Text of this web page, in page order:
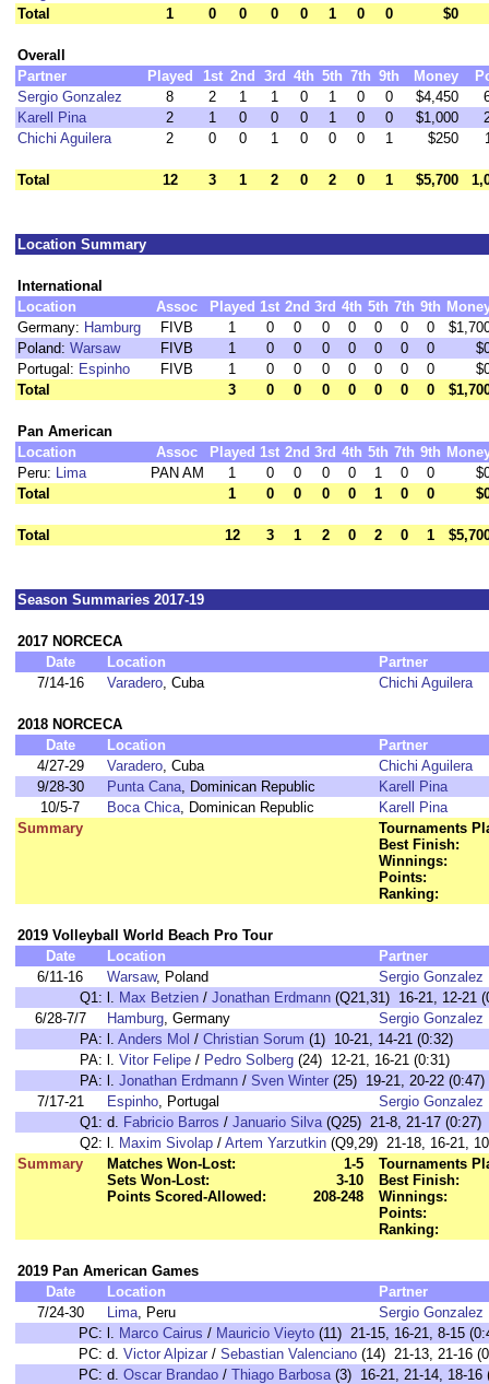
Total
1 0 0 0 0 1 0 0 $0
Overall
Partner
Played 1st 2nd 3rd 4th 5th 7th 9th Money
Sergio Gonzalez
8 2 1 1 0 1 0 0 $4,450
Karell Pina
2 1 0 0 0 1 0 0 $1,000
Chichi Aguilera
2 0 0 1 0 0 0 1 $250
Total 12 3 1 2 0 2 0 1 $5,700
Location Summary
International
Location
Assoc Played 1st 2nd 3rd 4th 5th 7th 9th
Germany: Hamburg FIVB 1 0 0 0 0 0 0 0
Poland: Warsaw FIVB 1 0 0 0 0 0 0 0
Portugal: Espinho FIVB 1 0 0 0 0 0 0 0
Total
3 0 0 0 0 0 0 0
Pan American
Location
Assoc Played 1st 2nd 3rd 4th 5th 7th 9th
Peru: Lima PAN AM 1 0 0 0 0 1 0 0
Total
1 0 0 0 0 1 0 0
Total 12 3 1 2 0 2 0 1
Season Summaries 2017-19
2017 NORCECA
Date
Location
Partner
7/14-16
Varadero, Cuba Chichi Aguilera
2018 NORCECA
Date
Location
Partner
4/27-29
Varadero, Cuba
Chichi Aguilera
9/28-30
Punta Cana, Dominican Republic
Karell Pina
10/5-7
Boca Chica, Dominican Republic
Karell Pina
Summary
Tournaments
Best Finish:
Winnings:
Points:
Ranking:
2019 Volleyball World Beach Pro Tour
Date
Location
Partner
6/11-16
Warsaw, Poland
Sergio Gonzalez
Q1: l. Max Betzien / Jonathan Erdmann (Q21,31) 16-21, 12-21
6/28-7/7
Hamburg, Germany
Sergio Gonzalez
PA: l. Anders Mol / Christian Sorum (1) 10-21, 14-21 (0:32)
PA: l. Vitor Felipe / Pedro Solberg (24) 12-21, 16-21 (0:31)
PA: l. Jonathan Erdmann / Sven Winter (25) 19-21, 20-22 (0:47)
7/17-21
Espinho, Portugal
Sergio Gonzalez
Q1: d. Fabricio Barros / Januario Silva(Q25) 21-8, 21-17 (0:27)
Q2: l. Maxim Sivolap / Artem Yarzutkin (Q9,29) 21-18, 16-21,
Summary
Matches Won-Lost:
1-5
Sets Won-Lost:
3-10
Points Scored-Allowed:
208-248
Tournaments
Best Finish:
Winnings:
Points:
Ranking:
2019 Pan American Games
Date
Location
Partner
7/24-30
Lima, Peru
Sergio Gonzalez
PC: l. Marco Cairus / Mauricio Vieyto (11) 21-15, 16-21, 8-15
PC: d. Victor Alpizar / Sebastian Valenciano (14) 21-13, 21-16
PC: d. Oscar Brandao / Thiago Barbosa(3) 16-21, 21-14, 18-16